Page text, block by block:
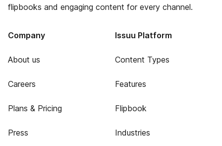
flipbooks and engaging content for every channel.
Company
About us
Careers
Plans & Pricing
Press
Issuu Platform
Content Types
Features
Flipbook
Industries